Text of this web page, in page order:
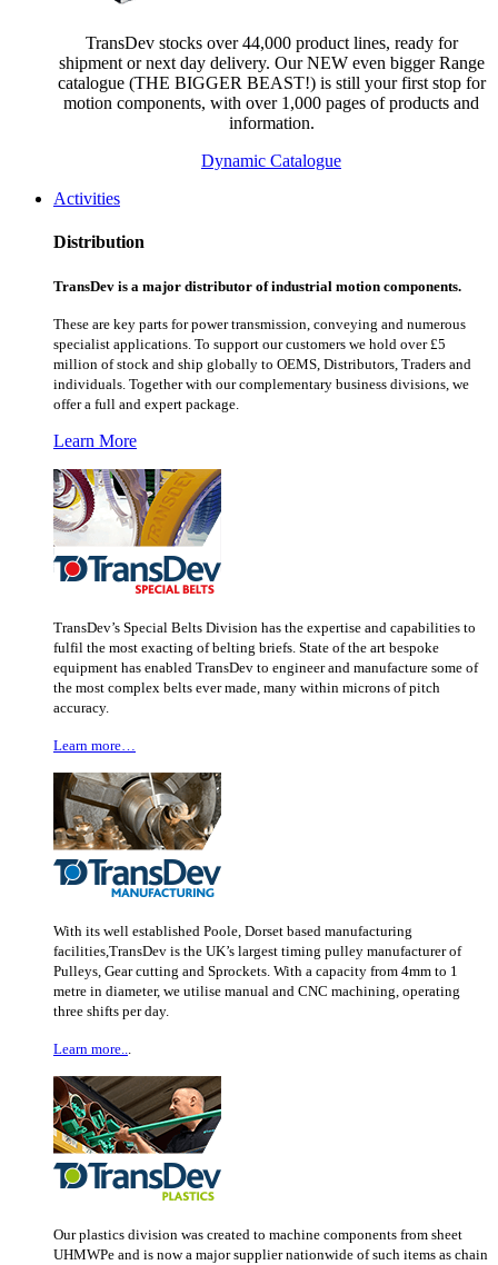
TransDev stocks over 44,000 product lines, ready for
shipment or next day delivery. Our NEW even bigger Range
catalogue (THE BIGGER BEAST!) is still your first stop for
motion components, with over 1,000 pages of products and
information.
Dynamic Catalogue
Activities
Distribution
TransDev is a major distributor of industrial motion components.
These are key parts for power transmission, conveying and numerous
specialist applications. To support our customers we hold over £5
million of stock and ship globally to OEMS, Distributors, Traders and
individuals. Together with our complementary business divisions, we
offer a full and expert package.
Learn More
TransDev’s Special Belts Division has the expertise and capabilities to
fulfil the most exacting of belting briefs. State of the art bespoke
equipment has enabled TransDev to engineer and manufacture some of
the most complex belts ever made, many within microns of pitch
accuracy.
Learn more…
With its well established Poole, Dorset based manufacturing
facilities,TransDev is the UK’s largest timing pulley manufacturer of
Pulleys, Gear cutting and Sprockets. With a capacity from 4mm to 1
metre in diameter, we utilise manual and CNC machining, operating
three shifts per day.
Learn more...
Our plastics division was created to machine components from sheet
UHMWPe and is now a major supplier nationwide of such items as chain